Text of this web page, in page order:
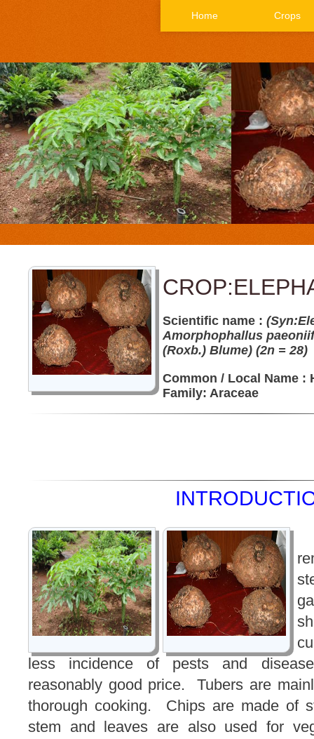
Home Crops
Scientific name :
Amorphophallus
(Roxb.) Blume) (2n = 28)
Common / Local Name :
Family: Araceae
less incidence of pests and
reasonably good price. Tubers are
thorough cooking. Chips are made of
stem and leaves are also used for